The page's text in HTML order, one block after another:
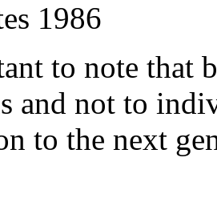
1986
to note that
and not to
to the next